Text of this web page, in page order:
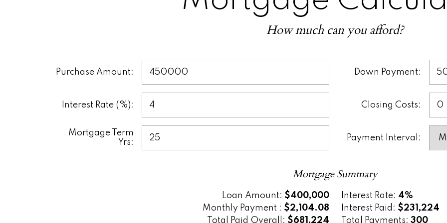
make informed decisions before talking to a lender. It’s a
understanding the true cost of buying a
How much can you afford?
Purchase Amount: Down Payment:
Interest Rate (%): Closing Costs:
Mortgage Term
Yrs:
Payment Interval:
Mortgage Summary
Loan Amount: $400,000 Interest Rate: 4%
Monthly Payment : $2,104.08 Interest Paid: $231,224
Total Paid Overall: $681,224 Total Payments: 300